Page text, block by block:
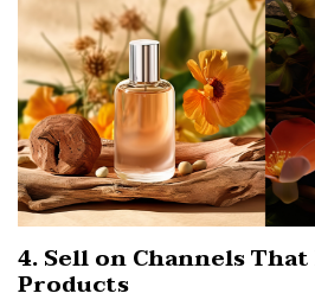
4. Sell on Channels
Products